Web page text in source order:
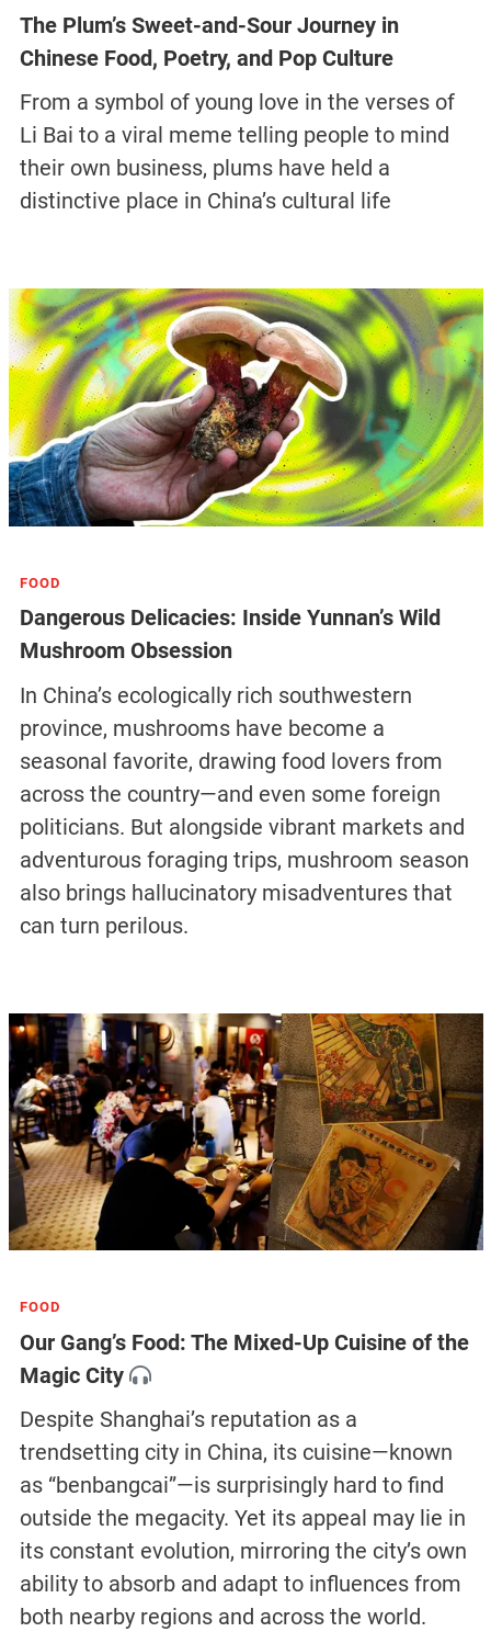
The Plum’s Sweet-and-Sour Journey in
Chinese Food, Poetry, and Pop Culture
From a symbol of young love in the verses of
Li Bai to a viral meme telling people to mind
their own business, plums have held a
distinctive place in China’s cultural life
FOOD
Dangerous Delicacies: Inside Yunnan’s Wild
Mushroom Obsession
In China’s ecologically rich southwestern
province, mushrooms have become a
seasonal favorite, drawing food lovers from
across the country—and even some foreign
politicians. But alongside vibrant markets and
adventurous foraging trips, mushroom season
also brings hallucinatory misadventures that
can turn perilous.
FOOD
Our Gang’s Food: The Mixed-Up Cuisine of the
Magic City
Despite Shanghai’s reputation as a
trendsetting city in China, its cuisine—known
as “benbangcai”—is surprisingly hard to find
outside the megacity. Yet its appeal may lie in
its constant evolution, mirroring the city’s own
ability to absorb and adapt to influences from
both nearby regions and across the world.